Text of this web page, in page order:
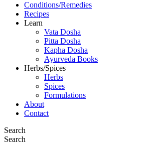
Conditions/Remedies
Recipes
Learn
Vata Dosha
Pitta Dosha
Kapha Dosha
Ayurveda Books
Herbs/Spices
Herbs
Spices
Formulations
About
Contact
Search
Search